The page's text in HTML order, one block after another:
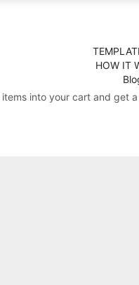
HOW IT
into your cart and get